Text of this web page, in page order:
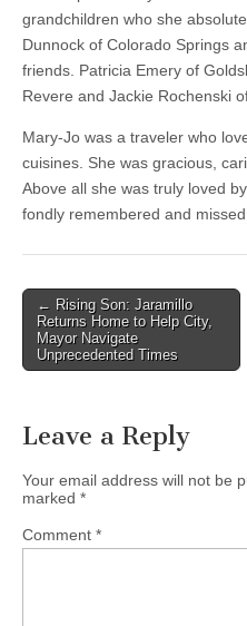
grandchildren who she
Dunnock of Colorado Springs
friends. Patricia Emery of
Revere and Jackie Rochenski
Mary-Jo was a traveler who
cuisines. She was gracious,
Above all she was truly loved
fondly remembered and missed
Post
navigation
← Rising Son: Jaramillo
Returns Home to Help City,
Mayor Navigate
Unprecedented Times
Leave a Reply
Your email address will not be
marked *
Comment *